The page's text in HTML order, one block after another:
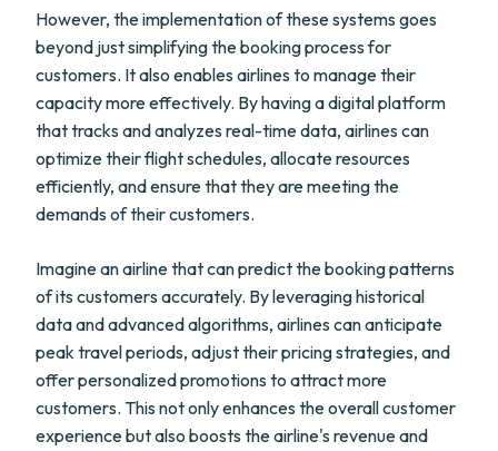
However, the implementation of these systems goes
beyond just simplifying the booking process for
customers. It also enables airlines to manage their
capacity more effectively. By having a digital platform
that tracks and analyzes real-time data, airlines can
optimize their flight schedules, allocate resources
efficiently, and ensure that they are meeting the
demands of their customers.
Imagine an airline that can predict the booking patterns
of its customers accurately. By leveraging historical
data and advanced algorithms, airlines can anticipate
peak travel periods, adjust their pricing strategies, and
offer personalized promotions to attract more
customers. This not only enhances the overall customer
experience but also boosts the airline's revenue and